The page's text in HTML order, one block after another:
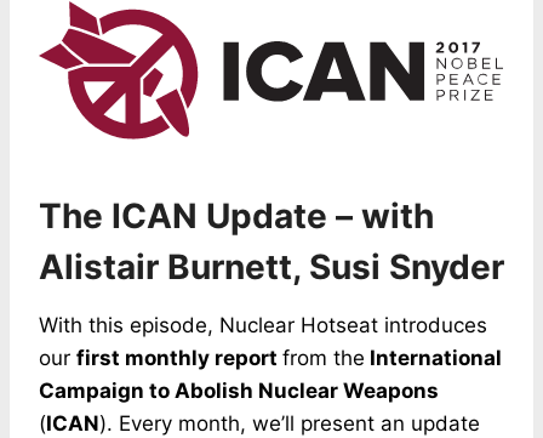
The ICAN Update – with
Alistair Burnett, Susi Snyder
With this episode, Nuclear Hotseat introduces
our first monthly report from the International
Campaign to Abolish Nuclear Weapons
(ICAN). Every month, we’ll present an update